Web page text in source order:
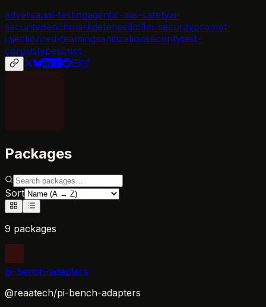
adversarial-testingagentic-aiai-safetyai-
securitybenchmarkdefensellmllm-securityprompt-
injectionred-teamingsanitizationsecuritytest-
corpustypescript
Packages
Sort
9 packages
pi-bench-adapters
@reaatech/pi-bench-adapters